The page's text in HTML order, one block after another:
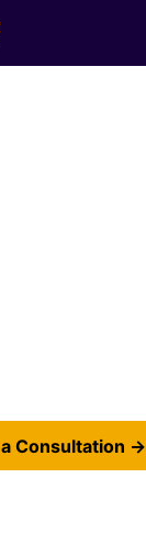
Consultation →